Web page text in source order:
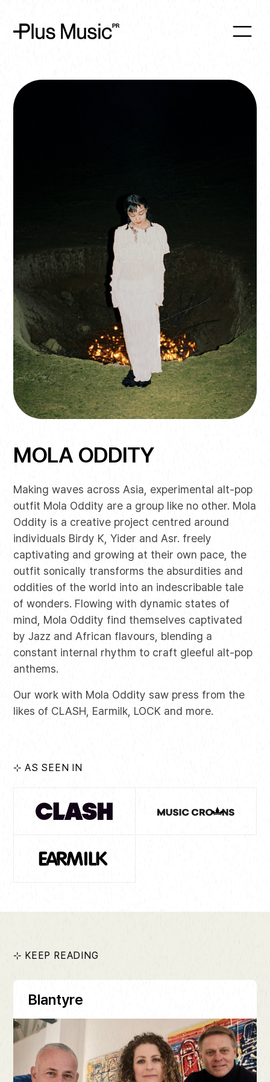
MOLA ODDITY
Making waves across Asia, experimental alt-pop
outfit Mola Oddity are a group like no other. Mola
Oddity is a creative project centred around
individuals Birdy K, Yider and Asr. freely
captivating and growing at their own pace, the
outfit sonically transforms the absurdities and
oddities of the world into an indescribable tale
of wonders. Flowing with dynamic states of
mind, Mola Oddity find themselves captivated
by Jazz and African flavours, blending a
constant internal rhythm to craft gleeful alt-pop
anthems.
Our work with Mola Oddity saw press from the
likes of CLASH, Earmilk, LOCK and more.
⊹ AS SEEN IN
⊹ KEEP READING
Blantyre